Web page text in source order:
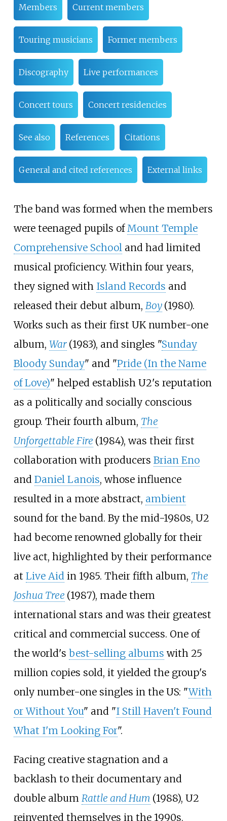
Members Current members
Touring musicians Former members
Discography Live performances
Concert tours Concert residencies
See also References Citations
General and cited references External links
The band was formed when the members
were teenaged pupils of Mount Temple
Comprehensive School and had limited
musical proficiency. Within four years,
they signed with Island Records and
released their debut album, Boy (1980).
Works such as their first UK number-one
album, War (1983), and singles "Sunday
Bloody Sunday" and "Pride (In the Name
of Love)" helped establish U2's reputation
as a politically and socially conscious
group. Their fourth album, The
Unforgettable Fire (1984), was their first
collaboration with producers Brian Eno
and Daniel Lanois, whose influence
resulted in a more abstract, ambient
sound for the band. By the mid-1980s, U2
had become renowned globally for their
live act, highlighted by their performance
at Live Aid in 1985. Their fifth album, The
Joshua Tree (1987), made them
international stars and was their greatest
critical and commercial success. One of
the world's best-selling albums with 25
million copies sold, it yielded the group's
only number-one singles in the US: "With
or Without You" and "I Still Haven't Found
What I'm Looking For".
Facing creative stagnation and a
backlash to their documentary and
double album Rattle and Hum (1988), U2
reinvented themselves in the 1990s.